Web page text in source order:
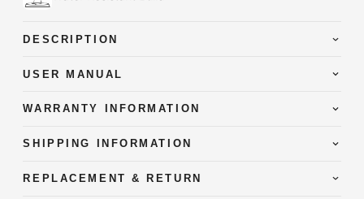
DESCRIPTION
USER MANUAL
WARRANTY INFORMATION
SHIPPING INFORMATION
REPLACEMENT & RETURN